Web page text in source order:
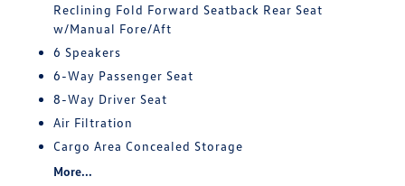
Reclining Fold Forward Seatback Rear Seat
w/Manual Fore/Aft
6 Speakers
6-Way Passenger Seat
8-Way Driver Seat
Air Filtration
Cargo Area Concealed Storage
More...